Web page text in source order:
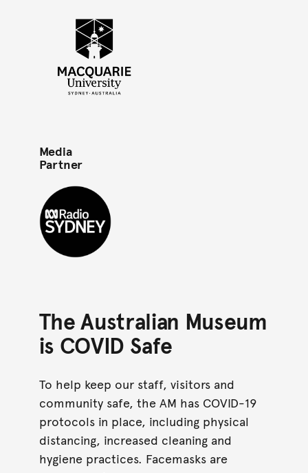
Media
Partner
ABC Radio Sydney black mono circle
The Australian Museum
is COVID Safe
To help keep our staff, visitors and
community safe, the AM has COVID-19
protocols in place, including physical
distancing, increased cleaning and
hygiene practices. Facemasks are